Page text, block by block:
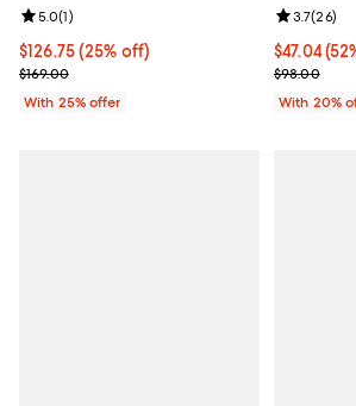
Current price $126.75; 25% off; undefined;
$126.75(25% off)
; Previous price $169.00;
$169.00
Review rating: 5.0 out of 5; 1 reviews;
5.0(1)
With 25% offer
$47.04;
$47.04
Current
$98.00
Review
3.7(26)
With 20%